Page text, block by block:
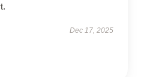
Dec 17, 2025